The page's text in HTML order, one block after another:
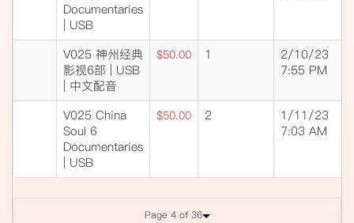
Documentaries
| USB
V025 神州经典
影视6部 | USB
| 中文配音
$50.00 1
2/10/23
7:55 PM
V025 China
Soul 6
Documentaries
| USB
$50.00 2
1/11/23
7:03 AM
Page 4 of 36